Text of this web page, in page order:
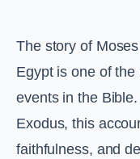
The story of
Egypt is one of
events in the
Exodus, this
faithfulness, and